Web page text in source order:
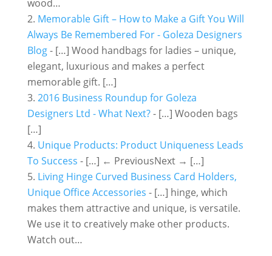
wood…
Memorable Gift – How to Make a Gift You Will
Always Be Remembered For - Goleza Designers
Blog- […] Wood handbags for ladies – unique,
elegant, luxurious and makes a perfect
memorable gift. […]
2016 Business Roundup for Goleza
Designers Ltd - What Next?- […] Wooden bags
[…]
Unique Products: Product Uniqueness Leads
To Success - […] ← PreviousNext → […]
Living Hinge Curved Business Card Holders,
Unique Office Accessories - […] hinge, which
makes them attractive and unique, is versatile.
We use it to creatively make other products.
Watch out…